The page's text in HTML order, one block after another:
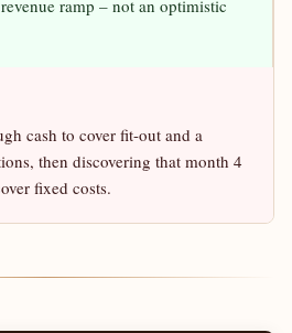
ramp – not an optimistic
cash to cover fit-out and a
then discovering that month 4
fixed costs.